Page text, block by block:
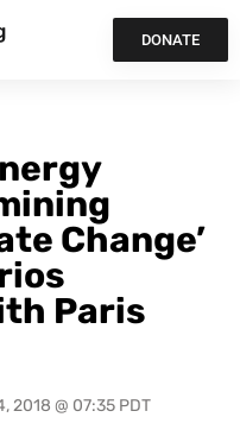
DONATE
Change’
Paris
2018 @ 07:35 PDT